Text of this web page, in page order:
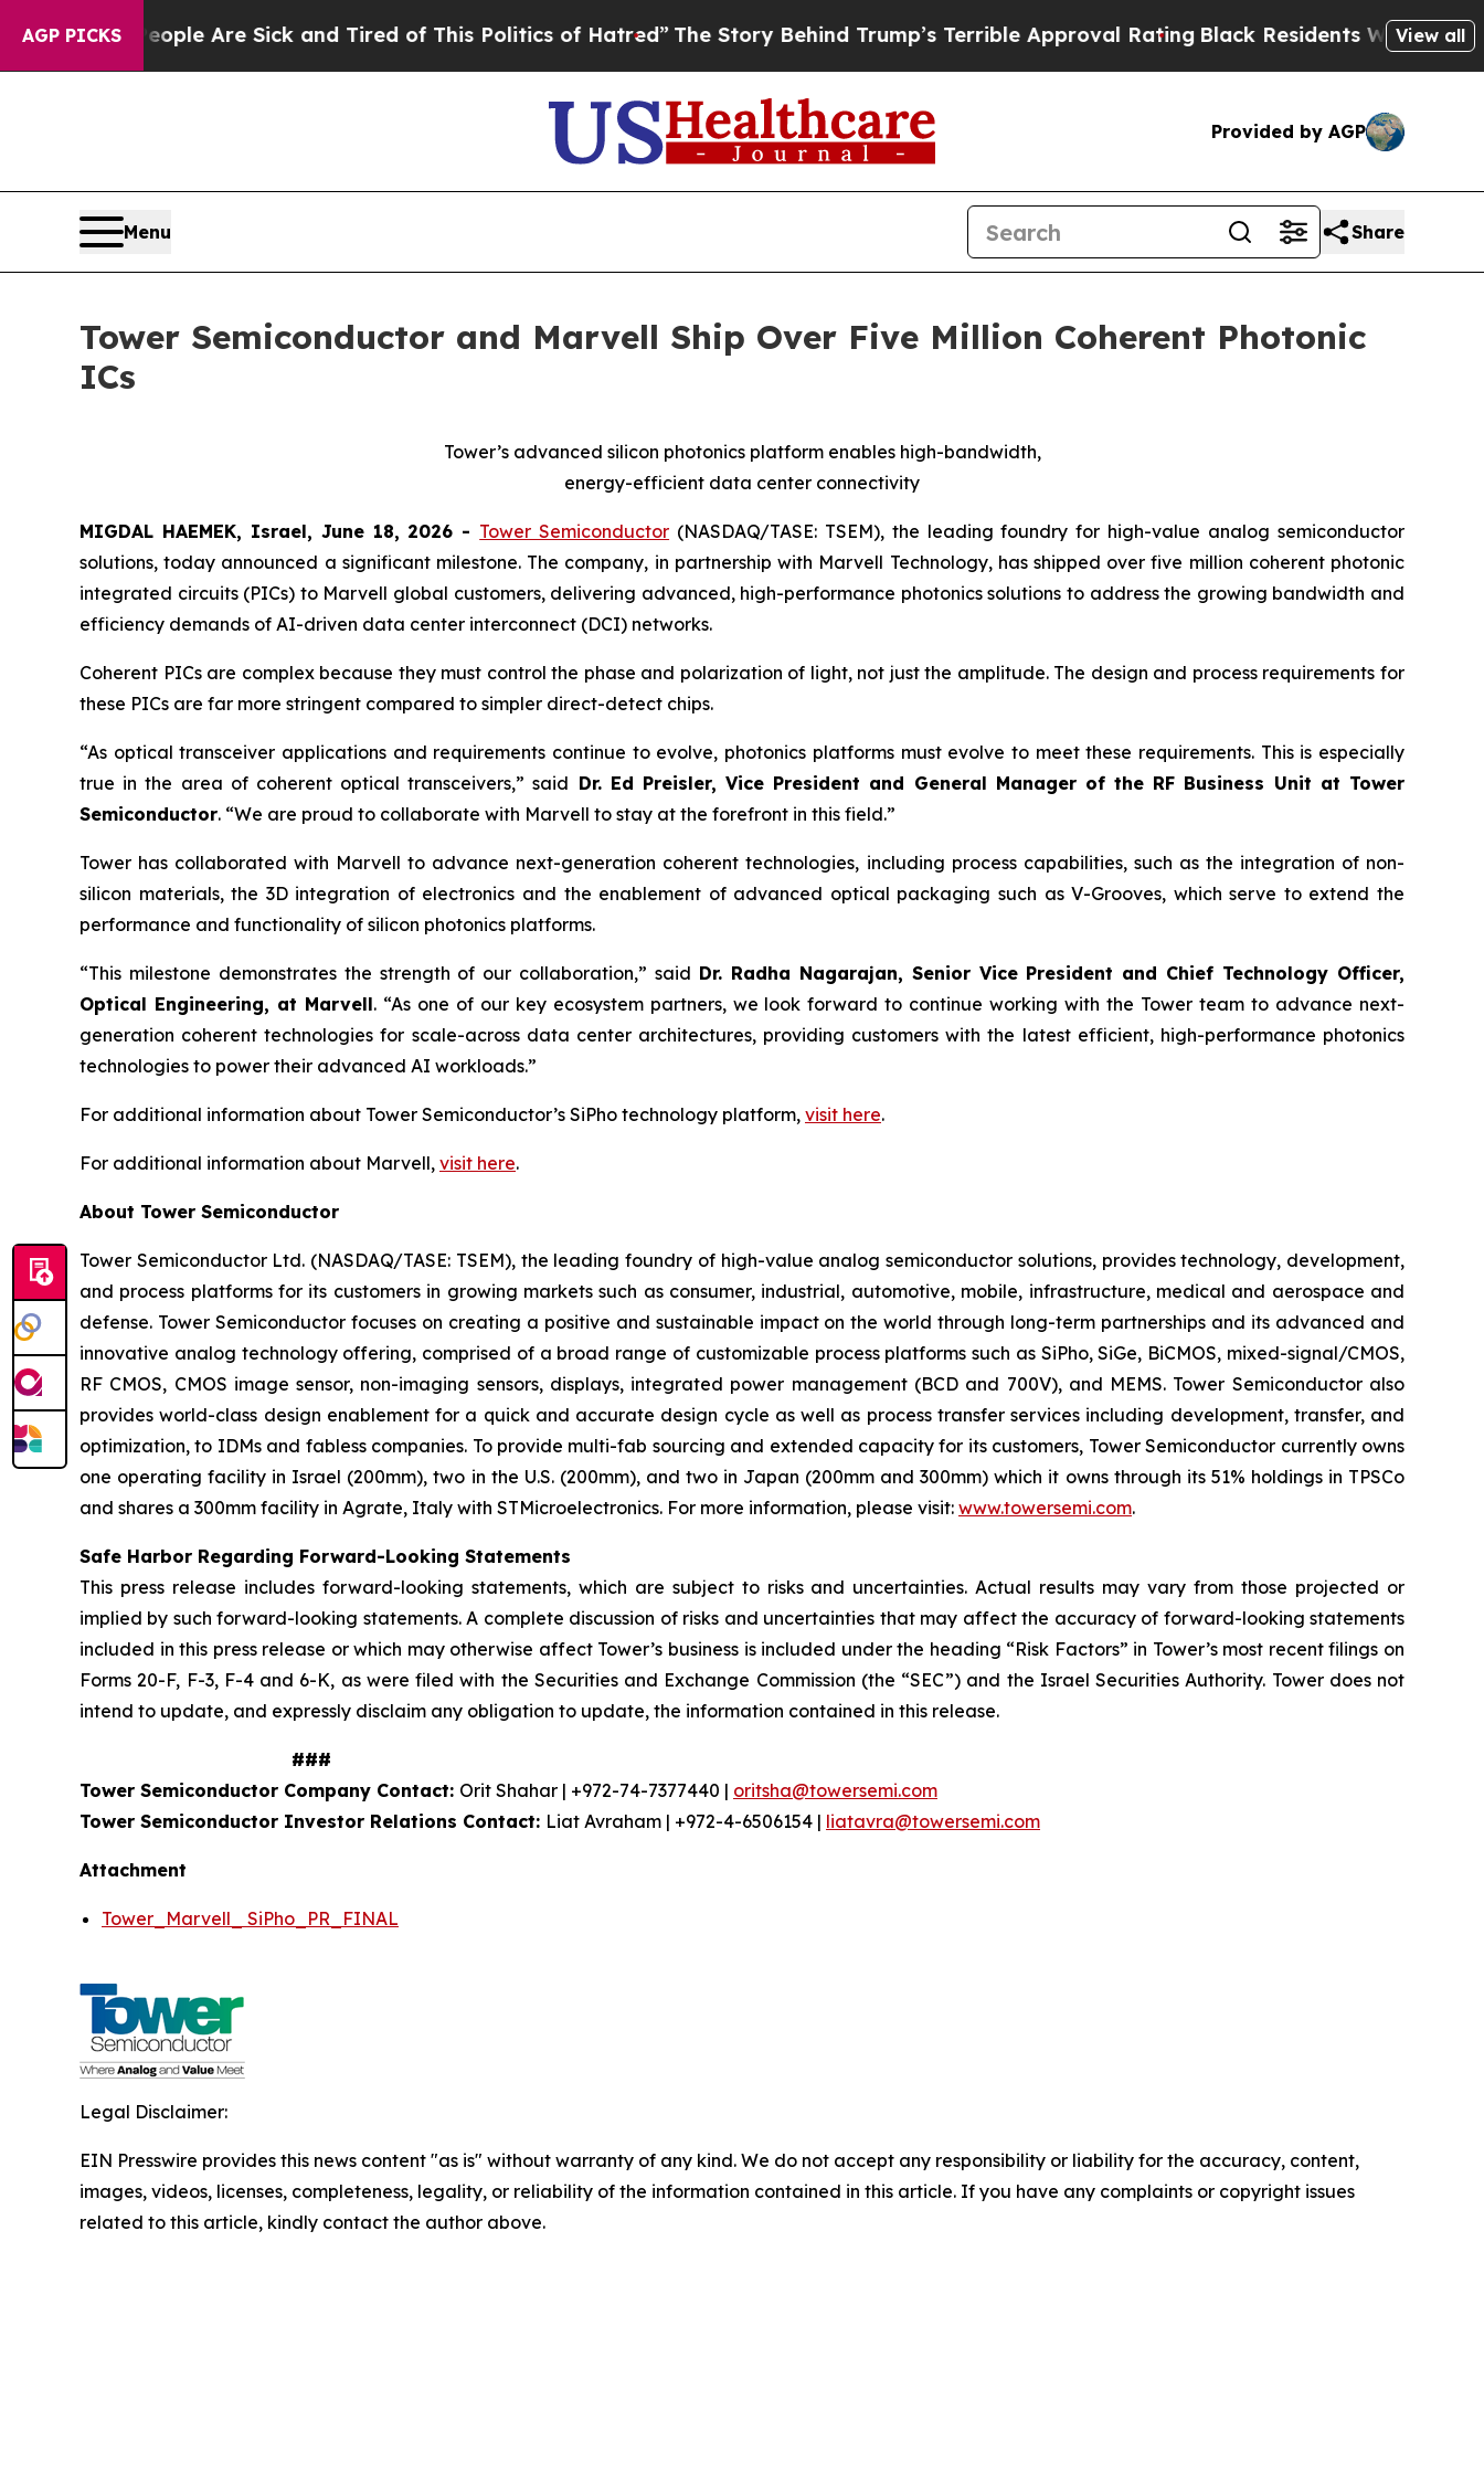
AGP PICKS
“People Are Sick and Tired of This Politics of Hatred”The Story Behind Trump’s Terrible Approval Rating Black Residents Warned ofView all
Provided by AGP
Menu Share
Tower Semiconductor and Marvell Ship Over Five Million Coherent Photonic
ICs
Tower’s advanced silicon photonics platform enables high-bandwidth,
energy-efficient data center connectivity
MIGDAL HAEMEK, Israel, June 18, 2026 - Tower Semiconductor (NASDAQ/TASE: TSEM), the leading foundry for high-value analog semiconductor
solutions, today announced a significant milestone. The company, in partnership with Marvell Technology, has shipped over five million coherent photonic
integrated circuits (PICs) to Marvell global customers, delivering advanced, high-performance photonics solutions to address the growing bandwidth and
efficiency demands of AI-driven data center interconnect (DCI) networks.
Coherent PICs are complex because they must control the phase and polarization of light, not just the amplitude. The design and process requirements for
these PICs are far more stringent compared to simpler direct-detect chips.
“As optical transceiver applications and requirements continue to evolve, photonics platforms must evolve to meet these requirements. This is especially
true in the area of coherent optical transceivers,” said Dr. Ed Preisler, Vice President and General Manager of the RF Business Unit at Tower
Semiconductor. “We are proud to collaborate with Marvell to stay at the forefront in this field.”
Tower has collaborated with Marvell to advance next-generation coherent technologies, including process capabilities, such as the integration of non-
silicon materials, the 3D integration of electronics and the enablement of advanced optical packaging such as V-Grooves, which serve to extend the
performance and functionality of silicon photonics platforms.
“This milestone demonstrates the strength of our collaboration,” said Dr. Radha Nagarajan, Senior Vice President and Chief Technology Officer,
Optical Engineering, at Marvell. “As one of our key ecosystem partners, we look forward to continue working with the Tower team to advance next-
generation coherent technologies for scale-across data center architectures, providing customers with the latest efficient, high-performance photonics
technologies to power their advanced AI workloads.”
For additional information about Tower Semiconductor’s SiPho technology platform, visit here.
For additional information about Marvell, visit here.
About Tower Semiconductor
Tower Semiconductor Ltd. (NASDAQ/TASE: TSEM), the leading foundry of high-value analog semiconductor solutions, provides technology, development,
and process platforms for its customers in growing markets such as consumer, industrial, automotive, mobile, infrastructure, medical and aerospace and
defense. Tower Semiconductor focuses on creating a positive and sustainable impact on the world through long-term partnerships and its advanced and
innovative analog technology offering, comprised of a broad range of customizable process platforms such as SiPho, SiGe, BiCMOS, mixed-signal/CMOS,
RF CMOS, CMOS image sensor, non-imaging sensors, displays, integrated power management (BCD and 700V), and MEMS. Tower Semiconductor also
provides world-class design enablement for a quick and accurate design cycle as well as process transfer services including development, transfer, and
optimization, to IDMs and fabless companies. To provide multi-fab sourcing and extended capacity for its customers, Tower Semiconductor currently owns
one operating facility in Israel (200mm), two in the U.S. (200mm), and two in Japan (200mm and 300mm) which it owns through its 51% holdings in TPSCo
and shares a 300mm facility in Agrate, Italy with STMicroelectronics. For more information, please visit: www.towersemi.com.
Safe Harbor Regarding Forward-Looking Statements
This press release includes forward-looking statements, which are subject to risks and uncertainties. Actual results may vary from those projected or
implied by such forward-looking statements. A complete discussion of risks and uncertainties that may affect the accuracy of forward-looking statements
included in this press release or which may otherwise affect Tower’s business is included under the heading “Risk Factors” in Tower’s most recent filings on
Forms 20-F, F-3, F-4 and 6-K, as were filed with the Securities and Exchange Commission (the “SEC”) and the Israel Securities Authority. Tower does not
intend to update, and expressly disclaim any obligation to update, the information contained in this release.
###
Tower Semiconductor Company Contact: Orit Shahar | +972-74-7377440 | oritsha@towersemi.com
Tower Semiconductor Investor Relations Contact: Liat Avraham | +972-4-6506154 | liatavra@towersemi.com
Attachment
Tower_Marvell_ SiPho_PR_FINAL
Legal Disclaimer:
EIN Presswire provides this news content "as is" without warranty of any kind. We do not accept any responsibility or liability for the accuracy, content,
images, videos, licenses, completeness, legality, or reliability of the information contained in this article. If you have any complaints or copyright issues
related to this article, kindly contact the author above.